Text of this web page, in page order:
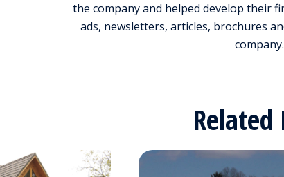
the company and helped develop their
ads, newsletters, articles, brochures
company.
Related